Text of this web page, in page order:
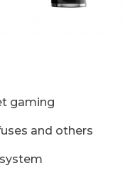
gaming
and others